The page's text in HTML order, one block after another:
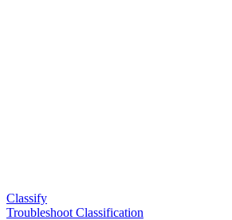
Classify
Troubleshoot Classification